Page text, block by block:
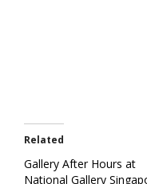
Related
Gallery After Hours at
National Gallery